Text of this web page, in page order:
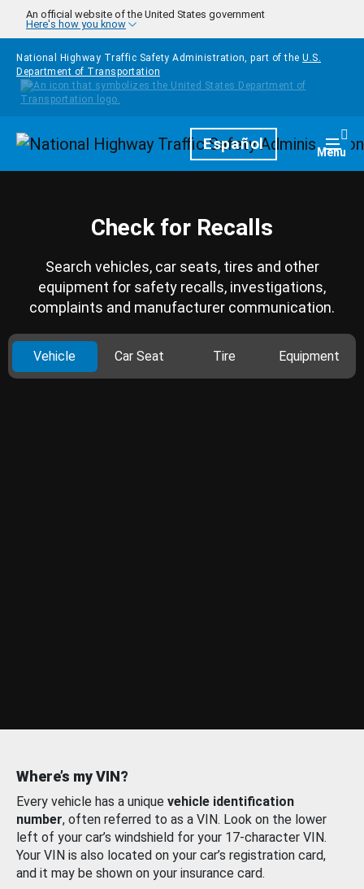
Skip to main content
An official website of the United States government
Here's how you know
National Highway Traffic Safety Administration, part of the U.S.
Department of Transportation
HomepageEspañol Menu
Check for Recalls
Search vehicles, car seats, tires and other
equipment for safety recalls, investigations,
complaints and manufacturer communication.
Vehicle Car Seat Tire Equipment
Where’s my VIN?
Every vehicle has a unique vehicle identification
number, often referred to as a VIN. Look on the lower
left of your car’s windshield for your 17-character VIN.
Your VIN is also located on your car’s registration card,
and it may be shown on your insurance card.